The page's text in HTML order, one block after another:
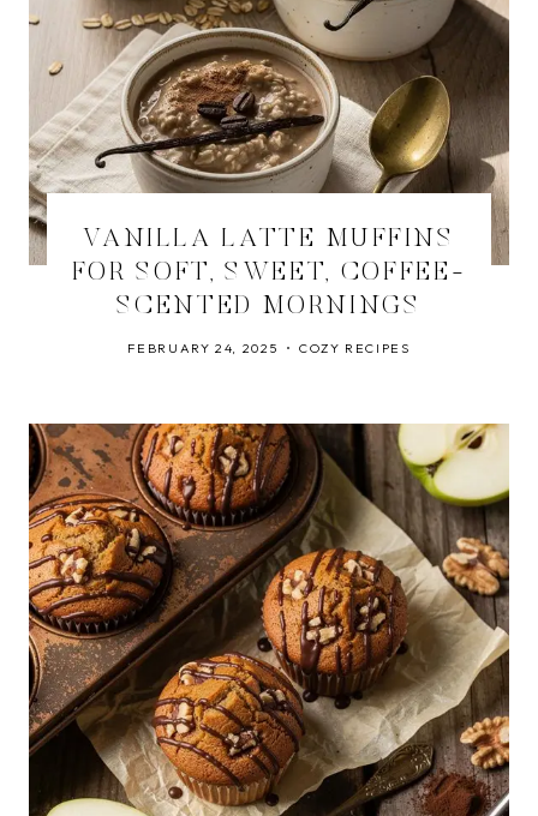
VANILLA LATTE MUFFINS
FOR SOFT, SWEET, COFFEE-
SCENTED MORNINGS
FEBRUARY 24, 2025 COZY RECIPES